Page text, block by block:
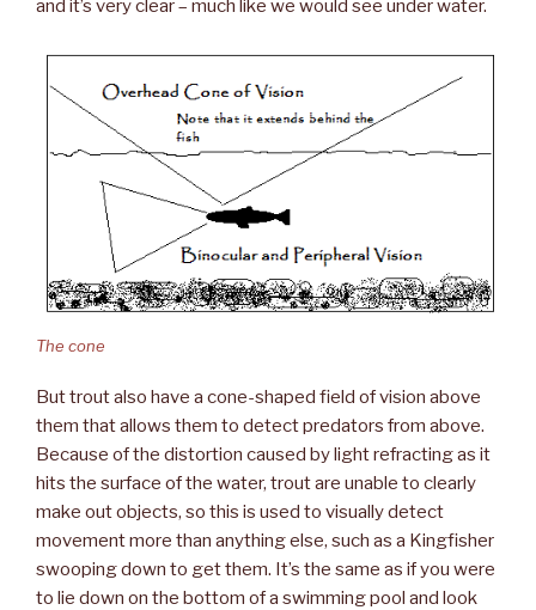
and it’s very clear – much like we would see under water.
The cone
But trout also have a cone-shaped field of vision above
them that allows them to detect predators from above.
Because of the distortion caused by light refracting as it
hits the surface of the water, trout are unable to clearly
make out objects, so this is used to visually detect
movement more than anything else, such as a Kingfisher
swooping down to get them. It’s the same as if you were
to lie down on the bottom of a swimming pool and look